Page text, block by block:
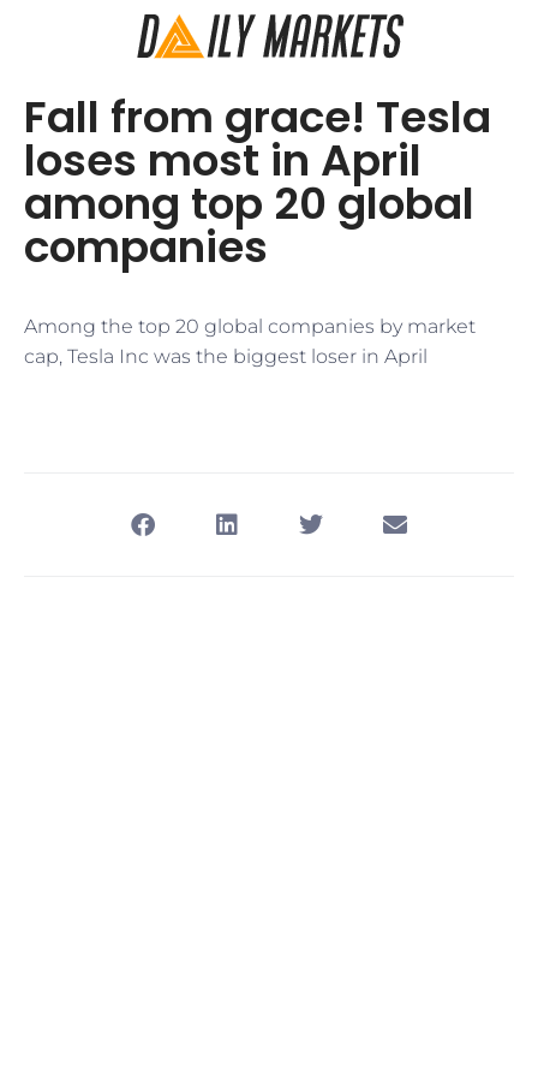
​Fall from grace! Tesla
loses most in April
among top 20 global
companies​
​Among the top 20 global companies by market
cap, Tesla Inc was the biggest loser in April​